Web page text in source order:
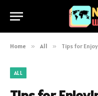
Home » All » Tips for
ALL